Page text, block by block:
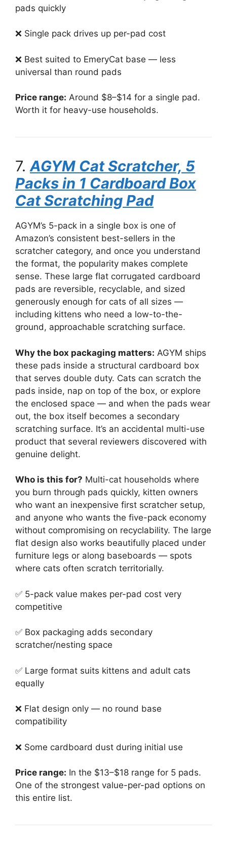
pads quickly
❌ Single pack drives up per-pad cost
❌ Best suited to EmeryCat base — less
universal than round pads
Price range: Around $8–$14 for a single pad.
Worth it for heavy-use households.
7.AGYM Cat Scratcher, 5
Packs in 1 Cardboard Box
Cat Scratching Pad
AGYM’s 5-pack in a single box is one of
Amazon’s consistent best-sellers in the
scratcher category, and once you understand
the format, the popularity makes complete
sense. These large flat corrugated cardboard
pads are reversible, recyclable, and sized
generously enough for cats of all sizes —
including kittens who need a low-to-the-
ground, approachable scratching surface.
Why the box packaging matters: AGYM ships
these pads inside a structural cardboard box
that serves double duty. Cats can scratch the
pads inside, nap on top of the box, or explore
the enclosed space — and when the pads wear
out, the box itself becomes a secondary
scratching surface. It’s an accidental multi-use
product that several reviewers discovered with
genuine delight.
Who is this for? Multi-cat households where
you burn through pads quickly, kitten owners
who want an inexpensive first scratcher setup,
and anyone who wants the five-pack economy
without compromising on recyclability. The large
flat design also works beautifully placed under
furniture legs or along baseboards — spots
where cats often scratch territorially.
✅ 5-pack value makes per-pad cost very
competitive
✅ Box packaging adds secondary
scratcher/nesting space
✅ Large format suits kittens and adult cats
equally
❌ Flat design only — no round base
compatibility
❌ Some cardboard dust during initial use
Price range: In the $13–$18 range for 5 pads.
One of the strongest value-per-pad options on
this entire list.